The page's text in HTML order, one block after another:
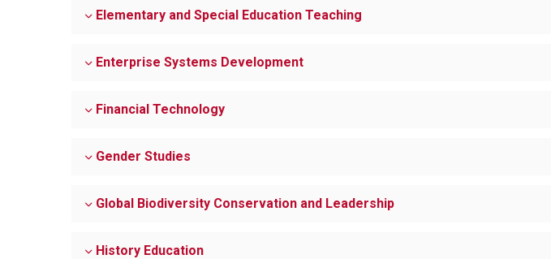
Elementary and Special Education Teaching
Enterprise Systems Development
Financial Technology
Gender Studies
Global Biodiversity Conservation and Leadership
History Education